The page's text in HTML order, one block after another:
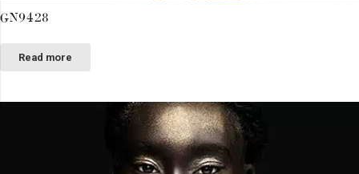
GN9428
Read more